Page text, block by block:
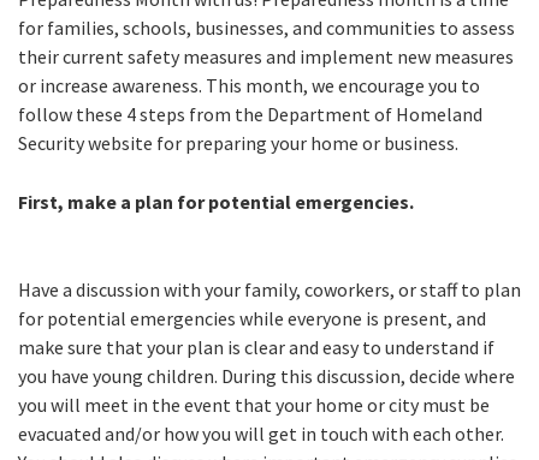
for families, schools, businesses, and communities to assess
their current safety measures and implement new measures
or increase awareness. This month, we encourage you to
follow these 4 steps from the Department of Homeland
Security website for preparing your home or business.
First, make a plan for potential emergencies.
Have a discussion with your family, coworkers, or staff to plan
for potential emergencies while everyone is present, and
make sure that your plan is clear and easy to understand if
you have young children. During this discussion, decide where
you will meet in the event that your home or city must be
evacuated and/or how you will get in touch with each other.